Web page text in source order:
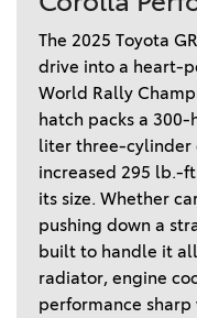
The 2025 Toyota
drive into a heart-
World Rally
hatch packs a
liter three-cylinder
increased 295 lb.-
its size. Whether
pushing down a
built to handle it
radiator, engine
performance sharp